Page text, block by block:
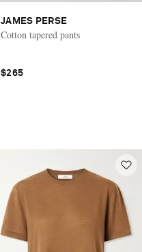
JAMES PERSE
Cotton tapered pants
$265